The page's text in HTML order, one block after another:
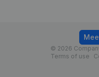
© 2026
Terms of use